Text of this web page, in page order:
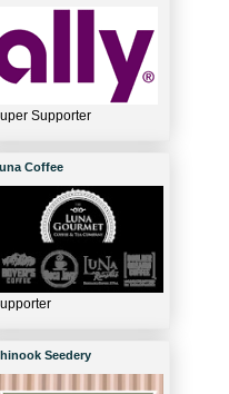
Supporter
Coffee
Seedery